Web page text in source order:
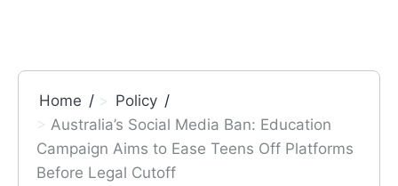
Home
Policy
Australia’s Social Media Ban: Education
Campaign Aims to Ease Teens Off Platforms
Before Legal Cutoff